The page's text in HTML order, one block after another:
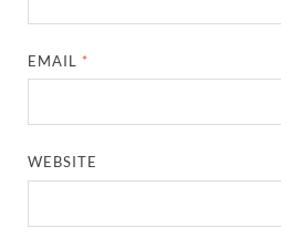
EMAIL *
WEBSITE